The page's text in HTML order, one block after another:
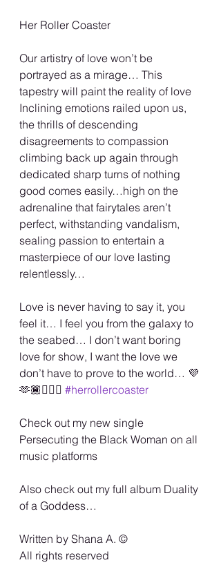
Her Roller Coaster
Our artistry of love won’t be
portrayed as a mirage… This
tapestry will paint the reality of love
Inclining emotions railed upon us,
the thrills of descending
disagreements to compassion
climbing back up again through
dedicated sharp turns of nothing
good comes easily…high on the
adrenaline that fairytales aren’t
perfect, withstanding vandalism,
sealing passion to entertain a
masterpiece of our love lasting
relentlessly…
Love is never having to say it, you
feel it… I feel you from the galaxy to
the seabed… I don’t want boring
love for show, I want the love we
don’t have to prove to the world… 💜
🫶🏾🏳️‍🌈💋 #herrollercoaster
Check out my new single
Persecuting the Black Woman on all
music platforms
Also check out my full album Duality
of a Goddess…
Written by Shana A. ©️
All rights reserved